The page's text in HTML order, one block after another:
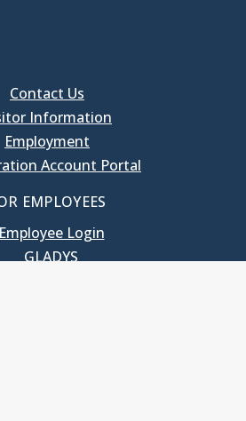
Contact Us
Information
Employment
Account Portal
EMPLOYEES
Employee Login
GLADYS